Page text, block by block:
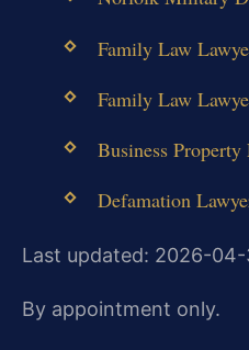
Family Law
Family Law
Business
Defamation
Last updated: 2026-04-
By appointment only.